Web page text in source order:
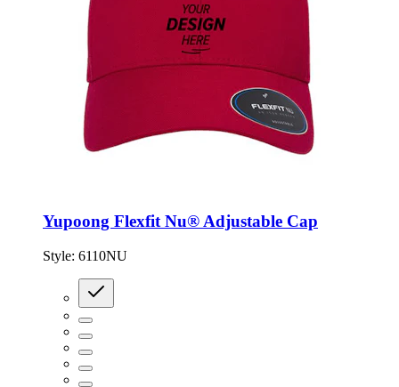
Yupoong Flexfit Nu® Adjustable Cap
Style: 6110NU